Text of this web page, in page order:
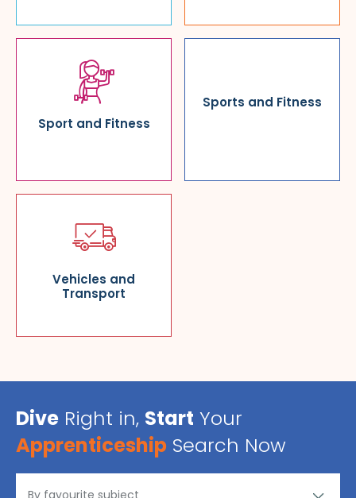
Sport and Fitness
Sports and Fitness
Vehicles and
Transport
Dive Right in, Start Your
Apprenticeship Search Now